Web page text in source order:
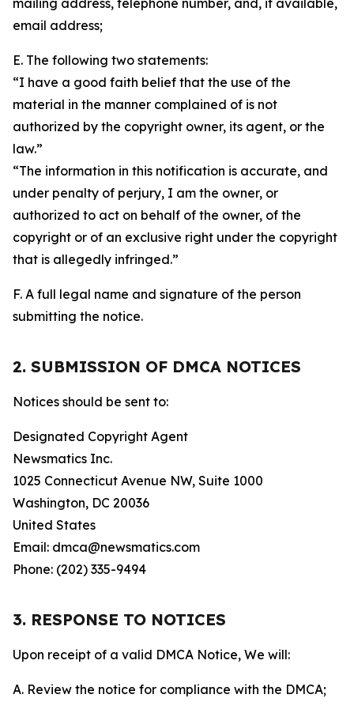
mailing address, telephone number, and, if available,
email address;
E. The following two statements:
“I have a good faith belief that the use of the
material in the manner complained of is not
authorized by the copyright owner, its agent, or the
law.”
“The information in this notification is accurate, and
under penalty of perjury, I am the owner, or
authorized to act on behalf of the owner, of the
copyright or of an exclusive right under the copyright
that is allegedly infringed.”
F. A full legal name and signature of the person
submitting the notice.
2. SUBMISSION OF DMCA NOTICES
Notices should be sent to:
Designated Copyright Agent
Newsmatics Inc.
1025 Connecticut Avenue NW, Suite 1000
Washington, DC 20036
United States
Email: dmca@newsmatics.com
Phone: (202) 335-9494
3. RESPONSE TO NOTICES
Upon receipt of a valid DMCA Notice, We will:
A. Review the notice for compliance with the DMCA;